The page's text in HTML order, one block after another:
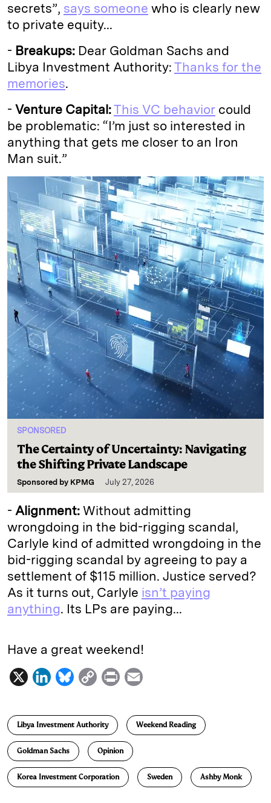
secrets”, says someone who is clearly new
to private equity...
- Breakups: Dear Goldman Sachs and
Libya Investment Authority: Thanks for the
memories.
- Venture Capital:This VC behavior could
be problematic: “I’m just so interested in
anything that gets me closer to an Iron
Man suit.”
SPONSORED
The Certainty of Uncertainty: Navigating
the Shifting Private Landscape
Sponsored by KPMG July 27, 2026
- Alignment: Without admitting
wrongdoing in the bid-rigging scandal,
Carlyle kind of admitted wrongdoing in the
bid-rigging scandal by agreeing to pay a
settlement of $115 million. Justice served?
As it turns out, Carlyle isn’t paying
anything. Its LPs are paying...
Have a great weekend!
X
L
n
k
e
d
I
B
u
e
s
k
y
C
p
y
L
i
n
P
t
a
i
Libya Investment Authority Weekend Reading
Goldman Sachs Opinion
Korea Investment Corporation Sweden Ashby Monk